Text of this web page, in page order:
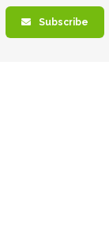
Subscribe